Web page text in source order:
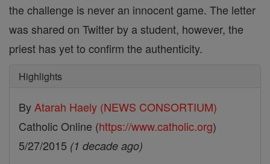
the challenge is never an innocent game. The letter
was shared on Twitter by a student, however, the
priest has yet to confirm the authenticity.
Highlights
By Atarah Haely (NEWS CONSORTIUM)
Catholic Online (https://www.catholic.org)
5/27/2015 (1 decade ago)